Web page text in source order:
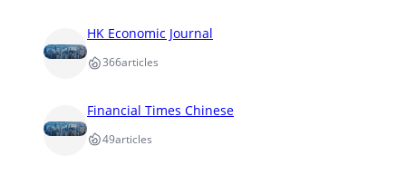
HK Economic Journal
366articles
Financial Times Chinese
49articles